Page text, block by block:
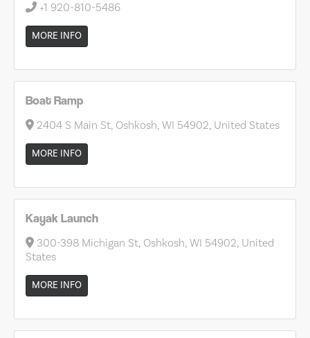
+1 920-810-5486
MORE INFO
Boat Ramp
2404 S Main St, Oshkosh, WI 54902, United States
MORE INFO
Kayak Launch
300-398 Michigan St, Oshkosh, WI 54902, United
States
MORE INFO